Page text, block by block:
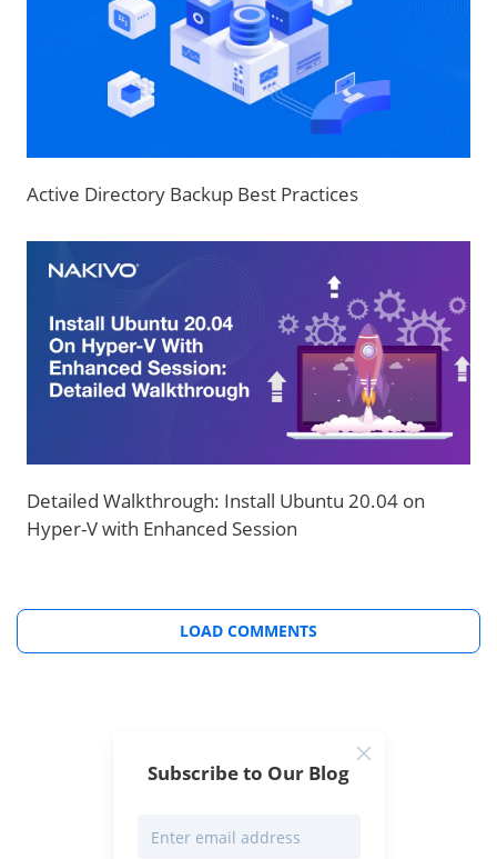
Active Directory Backup Best Practices
Detailed Walkthrough: Install Ubuntu 20.04 on
Hyper-V with Enhanced Session
LOAD COMMENTS
Subscribe to Our Blog